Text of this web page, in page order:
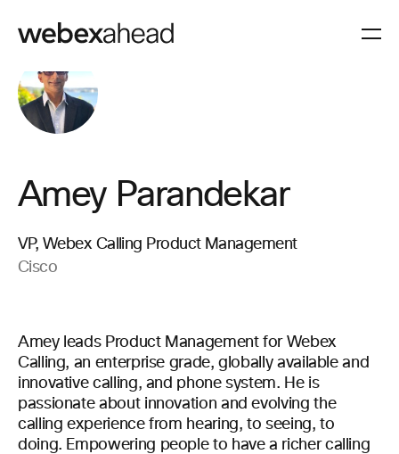
Amey Parandekar
VP, Webex Calling Product Management
Cisco
Amey leads Product Management for Webex
Calling, an enterprise grade, globally available and
innovative calling, and phone system. He is
passionate about innovation and evolving the
calling experience from hearing, to seeing, to
doing. Empowering people to have a richer calling